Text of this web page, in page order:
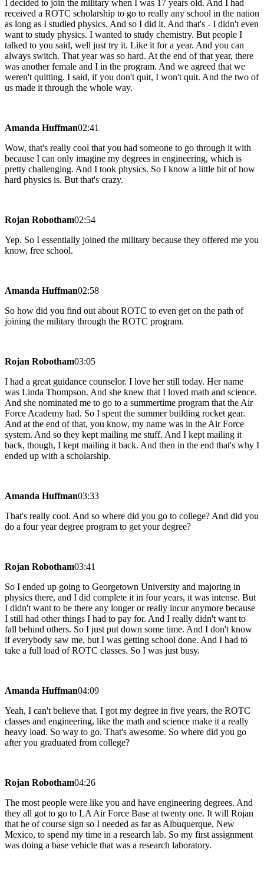
I decided to join the military when I was 17 years old. And I had
received a ROTC scholarship to go to really any school in the nation
as long as I studied physics. And so I did it. And that's - I didn't even
want to study physics. I wanted to study chemistry. But people I
talked to you said, well just try it. Like it for a year. And you can
always switch. That year was so hard. At the end of that year, there
was another female and I in the program. And we agreed that we
weren't quitting. I said, if you don't quit, I won't quit. And the two of
us made it through the whole way.
Amanda Huffman02:41
Wow, that's really cool that you had someone to go through it with
because I can only imagine my degrees in engineering, which is
pretty challenging. And I took physics. So I know a little bit of how
hard physics is. But that's crazy.
Rojan Robotham02:54
Yep. So I essentially joined the military because they offered me you
know, free school.
Amanda Huffman02:58
So how did you find out about ROTC to even get on the path of
joining the military through the ROTC program.
Rojan Robotham03:05
I had a great guidance counselor. I love her still today. Her name
was Linda Thompson. And she knew that I loved math and science.
And she nominated me to go to a summertime program that the Air
Force Academy had. So I spent the summer building rocket gear.
And at the end of that, you know, my name was in the Air Force
system. And so they kept mailing me stuff. And I kept mailing it
back, though, I kept mailing it back. And then in the end that's why I
ended up with a scholarship.
Amanda Huffman03:33
That's really cool. And so where did you go to college? And did you
do a four year degree program to get your degree?
Rojan Robotham03:41
So I ended up going to Georgetown University and majoring in
physics there, and I did complete it in four years, it was intense. But
I didn't want to be there any longer or really incur anymore because
I still had other things I had to pay for. And I really didn't want to
fall behind others. So I just put down some time. And I don't know
if everybody saw me, but I was getting school done. And I had to
take a full load of ROTC classes. So I was just busy.
Amanda Huffman04:09
Yeah, I can't believe that. I got my degree in five years, the ROTC
classes and engineering, like the math and science make it a really
heavy load. So way to go. That's awesome. So where did you go
after you graduated from college?
Rojan Robotham04:26
The most people were like you and have engineering degrees. And
they all got to go to LA Air Force Base at twenty one. It will Rojan
that he of course sign so I needed as far as Albuquerque, New
Mexico, to spend my time in a research lab. So my first assignment
was doing a base vehicle that was a research laboratory.